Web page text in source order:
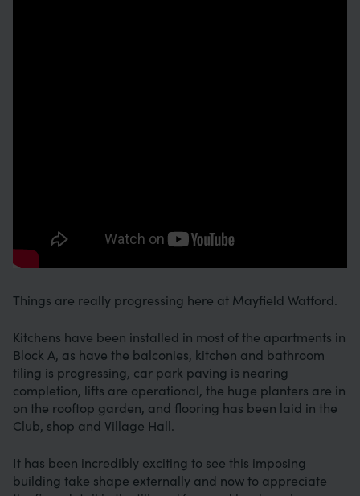
Things are really progressing here at Mayfield Watford.
Kitchens have been installed in most of the apartments in
Block A, as have the balconies, kitchen and bathroom
tiling is progressing, car park paving is nearing
completion, lifts are operational, the huge planters are in
on the rooftop garden, and flooring has been laid in the
Club, shop and Village Hall.
It has been incredibly exciting to see this imposing
building take shape externally and now to appreciate